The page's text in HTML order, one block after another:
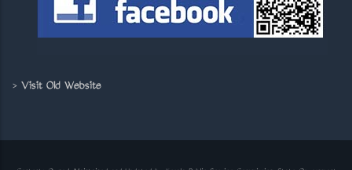
> Visit Old Website